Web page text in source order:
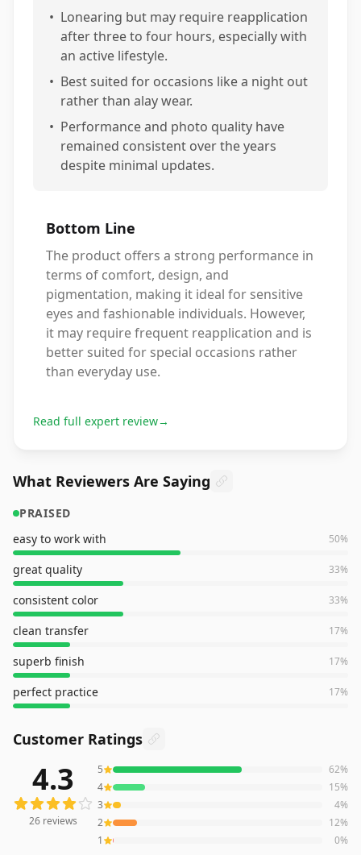
• Lonearing but may require reapplication
after three to four hours, especially with
an active lifestyle.
• Best suited for occasions like a night out
rather than alay wear.
• Performance and photo quality have
remained consistent over the years
despite minimal updates.
Bottom Line
The product offers a strong performance in
terms of comfort, design, and
pigmentation, making it ideal for sensitive
eyes and fashionable individuals. However,
it may require frequent reapplication and is
better suited for special occasions rather
than everyday use.
Read full expert review→
What Reviewers Are Saying
PRAISED
easy to work with
50%
great quality 33%
consistent color 33%
clean transfer 17%
superb finish 17%
perfect practice 17%
Customer Ratings
reviews averaging4.3out of 5 stars from Amazon
4.3
26 reviews
5 62%
4
15%
3
4%
2
12%
1
0%